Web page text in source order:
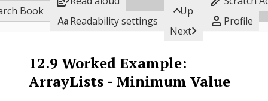
Subgoals
Book
Readability settings
Up
Next
 Profile
12.9 Worked Example:
ArrayLists - Minimum Value